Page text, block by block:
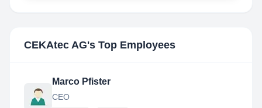
CEKAtec AG's Top Employees
Marco Pfister
CEO